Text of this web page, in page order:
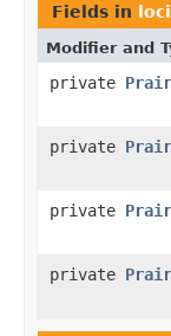
Fields in
Modifier and
private
private
private
private